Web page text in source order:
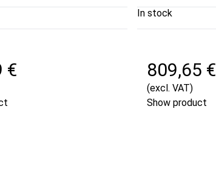
€
In stock
809,65 €
(excl. VAT)
Show product